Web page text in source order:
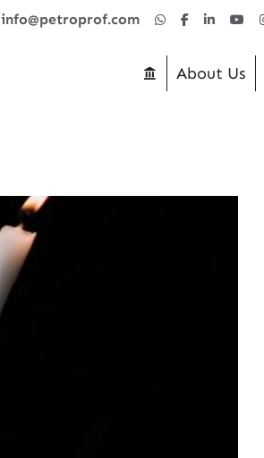
info@petroprof.com
About Us